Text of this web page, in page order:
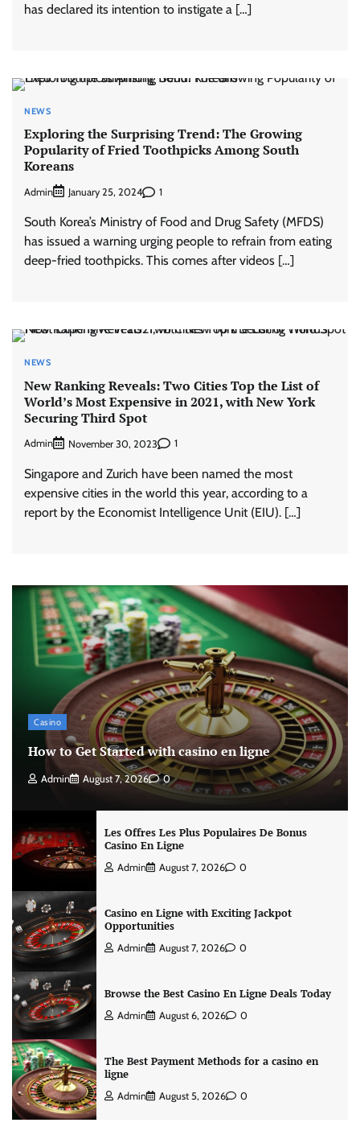
has declared its intention to instigate a […]
NEWS
Exploring the Surprising Trend: The Growing
Popularity of Fried Toothpicks Among South
Koreans
Admin January 25, 2024 1
South Korea’s Ministry of Food and Drug Safety (MFDS)
has issued a warning urging people to refrain from eating
deep-fried toothpicks. This comes after videos […]
NEWS
New Ranking Reveals: Two Cities Top the List of
World’s Most Expensive in 2021, with New York
Securing Third Spot
Admin November 30, 2023 1
Singapore and Zurich have been named the most
expensive cities in the world this year, according to a
report by the Economist Intelligence Unit (EIU). […]
Casino
How to Get Started with casino en ligne
Admin August 7, 2026 0
Les Offres Les Plus Populaires De Bonus
Casino En Ligne
Admin August 7, 2026 0
Casino en Ligne with Exciting Jackpot
Opportunities
Admin August 7, 2026 0
Browse the Best Casino En Ligne Deals Today
Admin August 6, 2026 0
The Best Payment Methods for a casino en
ligne
Admin August 5, 2026 0